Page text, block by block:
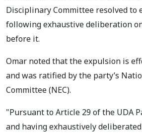
Disciplinary Committee resolved to
following exhaustive deliberation
before it.
Omar noted that the expulsion is
and was ratified by the party’s
Committee (NEC).
"Pursuant to Article 29 of the UDA
and having exhaustively